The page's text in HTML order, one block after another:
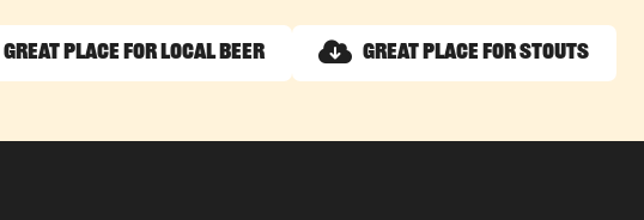
Great Place for Local Beer Great Place for Stouts